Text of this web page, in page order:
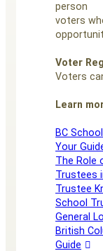
person
voters
Voter
Voters
Learn
BC
Your
The Role
Trustees
Trustee
School
General
British
Guide